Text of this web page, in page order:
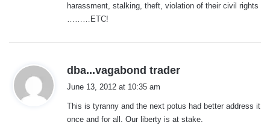
harassment, stalking, theft, violation of their civil rights
………ETC!
dba...vagabond trader
s
:
June 13, 2012 at 10:35 am
This is tyranny and the next potus had better address it
once and for all. Our liberty is at stake.